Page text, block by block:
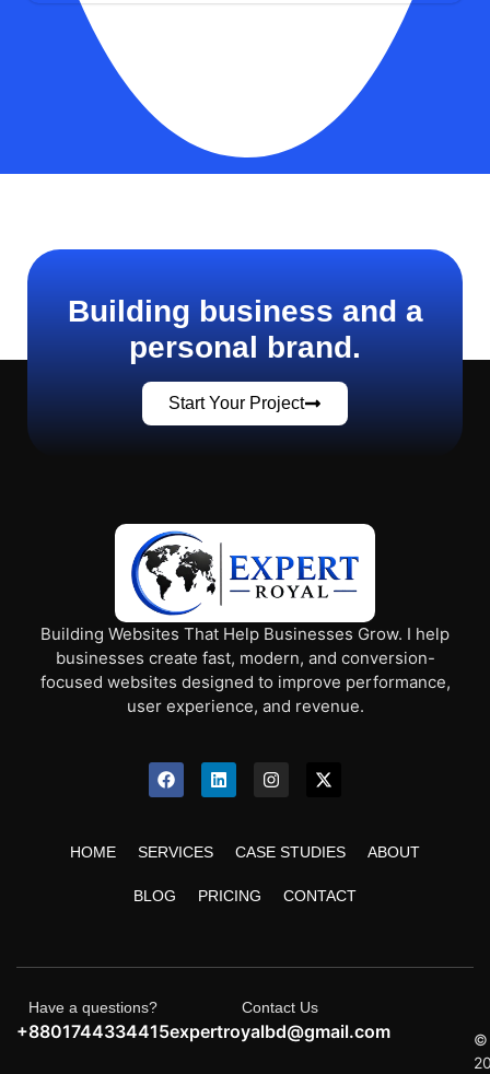
Building business and a
personal brand.
Start Your Project
Building Websites That Help Businesses Grow. I help
businesses create fast, modern, and conversion-
focused websites designed to improve performance,
user experience, and revenue.
HOME SERVICES CASE STUDIES ABOUT
BLOG PRICING CONTACT
Have a questions?
+8801744334415
Contact Us
expertroyalbd@gmail.com
©